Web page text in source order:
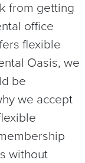
from getting
office
flexible
Oasis, we
be
we accept
without